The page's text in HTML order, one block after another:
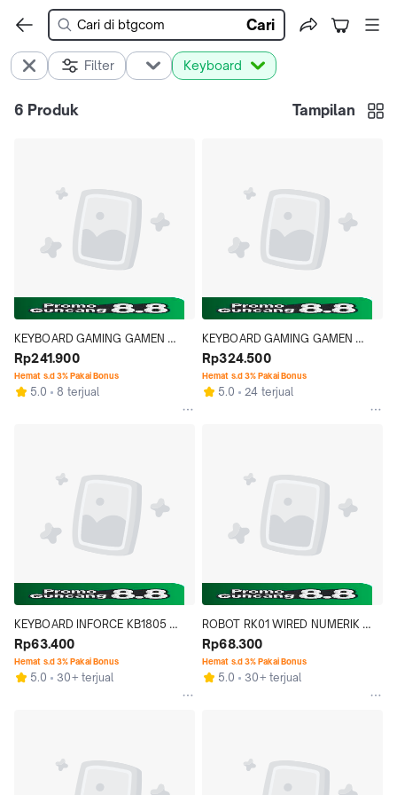
Cari
Filter Keyboard
6 Produk Tampilan
KEYBOARD GAMING GAMEN
TITAN 5 MECHANICAL RED
OUTEMU SWITCH LIGHT GRAY
Rp241.900
Hemat s.d 3% Pakai Bonus
5.0 8 terjual
KEYBOARD INFORCE KB1805
1805 OFFICE STANDARD WIRED
USB WATERPROOF
Rp63.400
Hemat s.d 3% Pakai Bonus
5.0 30+ terjual
KEYBOARD GAMING GAMEN
TITAN 7 MECHANICAL RED
OUTEMU SWITCH RGB
Rp324.500
Hemat s.d 3% Pakai Bonus
5.0 24 terjual
ROBOT RK01 WIRED NUMERIK
KEYPAD USB NUMERIC
KEYBOARD MULTIFUNGSI
Rp68.300
Hemat s.d 3% Pakai Bonus
5.0 30+ terjual